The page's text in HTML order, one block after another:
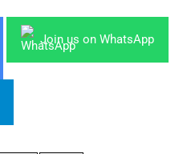
Join us on WhatsApp